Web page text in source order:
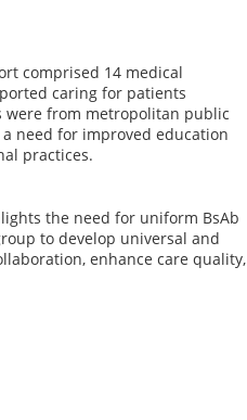
comprised 14 medical
caring for patients
were from metropolitan public
need for improved education
practices.
the need for uniform BsAb
to develop universal and
enhance care quality,